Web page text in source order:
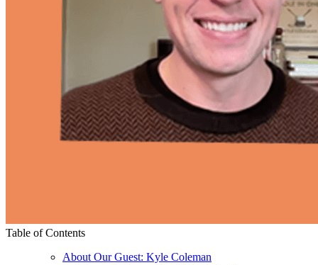
Table of Contents
About Our Guest: Kyle Coleman